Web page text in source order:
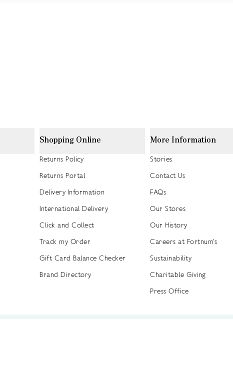
Shopping Online
Returns Policy
Returns Portal
Delivery Information
International Delivery
Click and Collect
Track my Order
Gift Card Balance Checker
Brand Directory
More Information
Stories
Contact Us
FAQs
Our Stores
Our History
Careers at Fortnum's
Sustainability
Charitable Giving
Press Office